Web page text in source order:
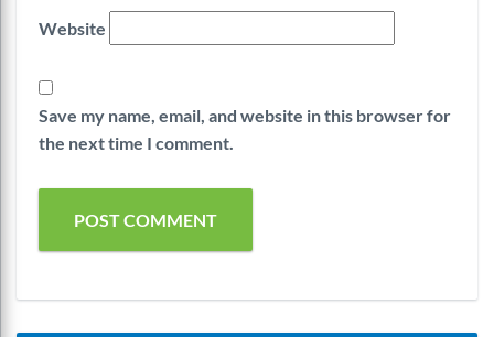
Website
Save my name, email, and website in this browser for
the next time I comment.